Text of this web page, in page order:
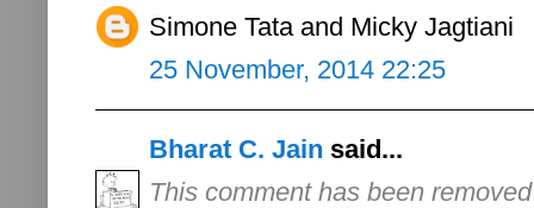
Simone Tata and Micky Jagtiani
25 November, 2014 22:25
Bharat C. Jain said...
This comment has been